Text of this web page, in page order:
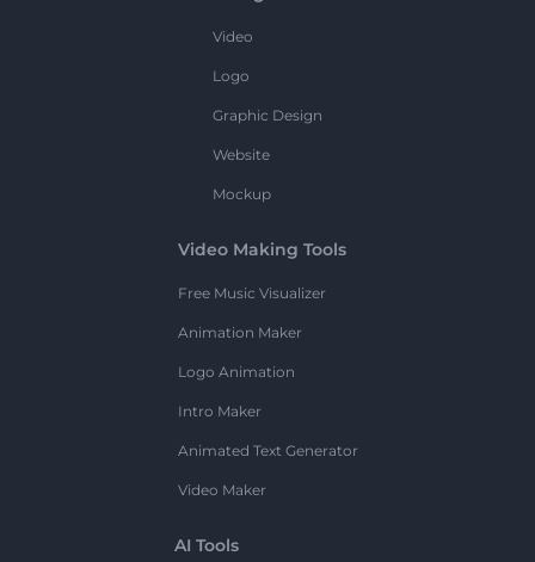
Video
Logo
Graphic Design
Website
Mockup
Video Making Tools
Free Music Visualizer
Animation Maker
Logo Animation
Intro Maker
Animated Text Generator
Video Maker
AI Tools